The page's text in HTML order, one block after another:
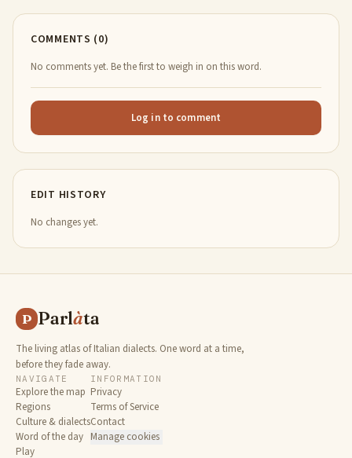
COMMENTS (0)
No comments yet. Be the first to weigh in on this word.
Log in to comment
EDIT HISTORY
No changes yet.
P Parlàta
The living atlas of Italian dialects. One word at a time,
before they fade away.
NAVIGATE
Explore the map
Regions
Culture & dialects
Word of the day
Play
INFORMATION
Privacy
Terms of Service
Contact
Manage cookies